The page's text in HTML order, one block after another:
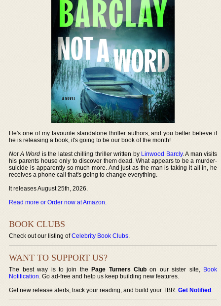
He's one of my favourite standalone thriller authors, and you better believe if
he is releasing a book, it's going to be our book of the month!
Not A Word is the latest chilling thriller written by Linwood Barcly. A man visits
his parents house only to discover them dead. What appears to be a murder-
suicide is apparently so much more. And just as the man is taking it all in, he
receives a phone call that's going to change everything.
It releases August 25th, 2026.
Read more or Order now at Amazon.
BOOK CLUBS
Check out our listing ofCelebrity Book Clubs.
WANT TO SUPPORT US?
The best way is to join thePage Turners Club on our sister site, Book
Notification. Go ad-free and help us keep building new features.
Get new release alerts, track your reading, and build your TBR.Get Notified.